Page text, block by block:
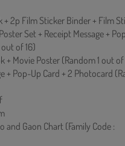
+ 2p Film Sticker Binder + Film
Set + Receipt Message +
of 16)
Movie Poster (Random 1 out of
+ Pop-Up Card + 2 Photocard
and Gaon Chart (Family Code :